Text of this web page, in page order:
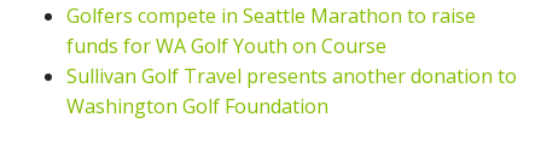
Golfers compete in Seattle Marathon to raise
funds for WA Golf Youth on Course
Sullivan Golf Travel presents another donation to
Washington Golf Foundation